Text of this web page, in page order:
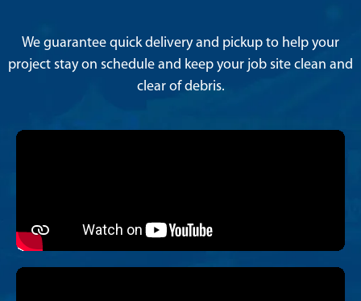
We guarantee quick delivery and pickup to help your
project stay on schedule and keep your job site clean and
clear of debris.